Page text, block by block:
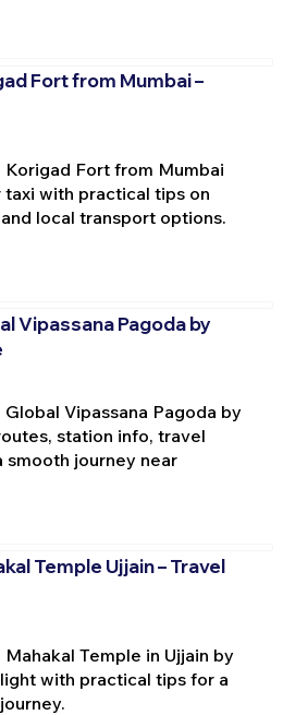
Fort from Mumbai –
Korigad Fort from Mumbai
taxi with practical tips on
local transport options.
Vipassana Pagoda by
Vipassana Pagoda by
station info, travel
smooth journey near
Temple Ujjain – Travel
Temple in Ujjain by
with practical tips for a